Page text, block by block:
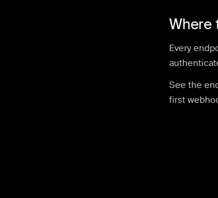
Where
Every
See the
first